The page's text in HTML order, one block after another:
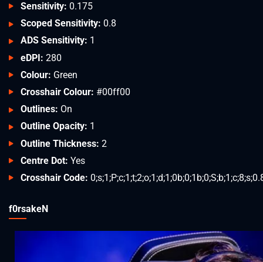
Sensitivity: 0.175
Scoped Sensitivity: 0.8
ADS Sensitivity: 1
eDPI: 280
Colour: Green
Crosshair Colour: #00ff00
Outlines: On
Outline Opacity: 1
Outline Thickness: 2
Centre Dot: Yes
Crosshair Code:
f0rsakeN